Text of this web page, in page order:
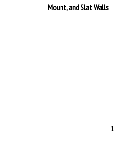
Mount, and Slat Walls
1